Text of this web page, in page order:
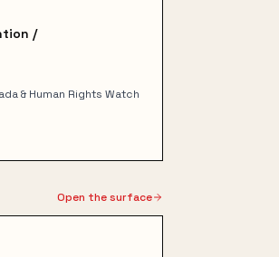
/
& Human Rights Watch
Open the surface